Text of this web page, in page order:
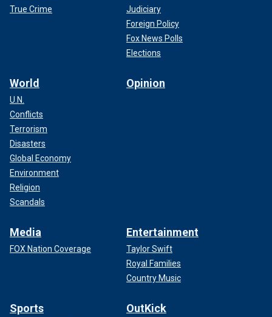
True Crime
Judiciary
Foreign Policy
Fox News Polls
Elections
World
U.N.
Conflicts
Terrorism
Disasters
Global Economy
Environment
Religion
Scandals
Opinion
Media
FOX Nation Coverage
Entertainment
Taylor Swift
Royal Families
Country Music
Sports OutKick